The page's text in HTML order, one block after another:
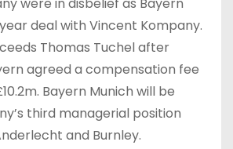
deal with Vincent Kompany.
Thomas Tuchel after
agreed a compensation fee
Bayern Munich will be
third managerial position
and Burnley.